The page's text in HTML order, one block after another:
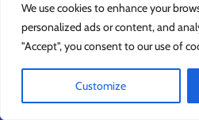
We use cookies to enhance your
personalized ads or content, and
"Accept", you consent to our use of
Customize
Ski School in Méribel, Courchevel and
Feedback and ideas